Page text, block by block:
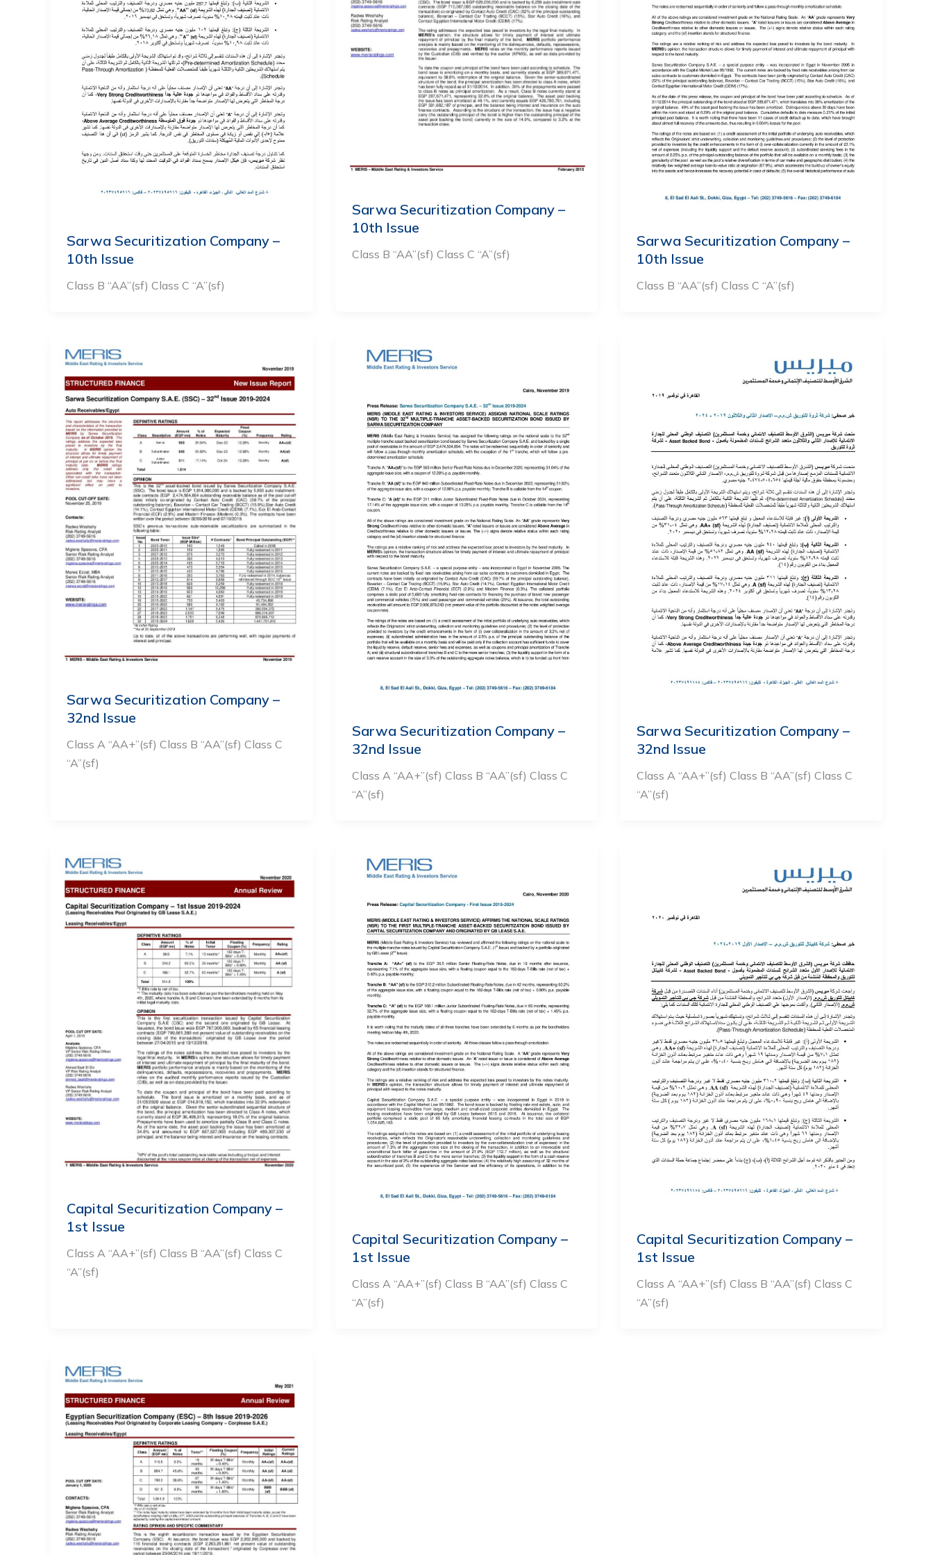
Sarwa Securitization Company –
10th Issue
Class B “AA”(sf) Class C “A”(sf)
Sarwa Securitization Company –
10th Issue
Class B “AA”(sf) Class C “A”(sf)
Sarwa Securitization Company –
10th Issue
Class B “AA”(sf) Class C “A”(sf)
Sarwa Securitization Company –
32nd Issue
Class A “AA+”(sf) Class B “AA”(sf) Class C
“A”(sf)
Sarwa Securitization Company –
32nd Issue
Class A “AA+”(sf) Class B “AA”(sf) Class C
“A”(sf)
Sarwa Securitization Company –
32nd Issue
Class A “AA+”(sf) Class B “AA”(sf) Class C
“A”(sf)
Capital Securitization Company –
1st Issue
Class A “AA+”(sf) Class B “AA”(sf) Class C
“A”(sf)
Capital Securitization Company –
1st Issue
Class A “AA+”(sf) Class B “AA”(sf) Class C
“A”(sf)
Capital Securitization Company –
1st Issue
Class A “AA+”(sf) Class B “AA”(sf) Class C
“A”(sf)